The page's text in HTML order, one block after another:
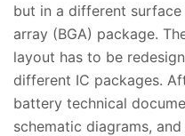
but in a different
array (BGA) package.
layout has to be
different IC packages.
battery technical
schematic diagrams,